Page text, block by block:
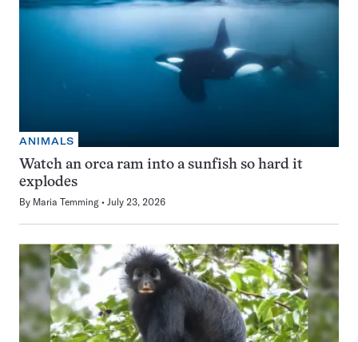
ANIMALS
Watch an orca ram into a sunfish so hard it
explodes
By Maria Temming July 23, 2026